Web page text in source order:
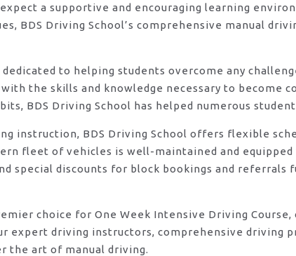
a supportive and encouraging learning
BDS Driving School’s comprehensive manual
dedicated to helping students overcome any
the skills and knowledge necessary to
BDS Driving School has helped numerous
instruction, BDS Driving School offers flexible
fleet of vehicles is well-maintained and
special discounts for block bookings and
choice for One Week Intensive Driving
expert driving instructors, comprehensive driving
the art of manual driving.